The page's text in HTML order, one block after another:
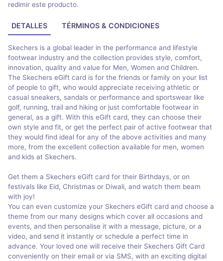
redimir este producto.
DETALLES TÉRMINOS & CONDICIONES
Skechers is a global leader in the performance and lifestyle
footwear industry and the collection provides style, comfort,
innovation, quality and value for Men, Women and Children.
The Skechers eGift card is for the friends or family on your list
of people to gift, who would appreciate receiving athletic or
casual sneakers, sandals or performance and sportswear like
golf, running, trail and hiking or just comfortable footwear in
general, as a gift. With this eGift card, they can choose their
own style and fit, or get the perfect pair of active footwear that
they would find ideal for any of the above activities and many
more, from the excellent collection available for men, women
and kids at Skechers.
Get them a Skechers eGift card for their Birthdays, or on
festivals like Eid, Christmas or Diwali, and watch them beam
with joy!
You can even customize your Skechers eGift card and choose a
theme from our many designs which cover all occasions and
events, and then personalise it with a message, picture, or a
video, and send it instantly or schedule a perfect time in
advance. Your loved one will receive their Skechers Gift Card
conveniently on their email or via SMS, with an exciting digital